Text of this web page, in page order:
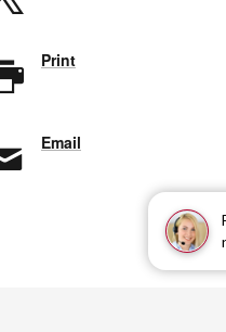
Print
Email